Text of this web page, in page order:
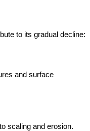
to its gradual decline:
and surface
scaling and erosion.